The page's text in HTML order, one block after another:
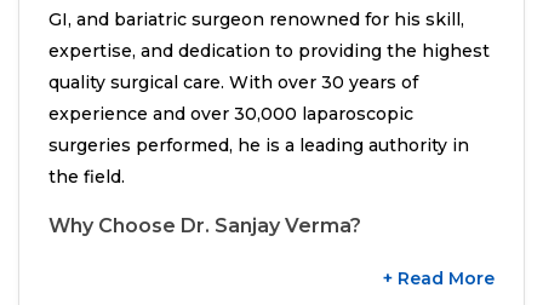
GI, and bariatric surgeon renowned for his skill,
expertise, and dedication to providing the highest
quality surgical care. With over 30 years of
experience and over 30,000 laparoscopic
surgeries performed, he is a leading authority in
the field.
Why Choose Dr. Sanjay Verma?
+ Read More